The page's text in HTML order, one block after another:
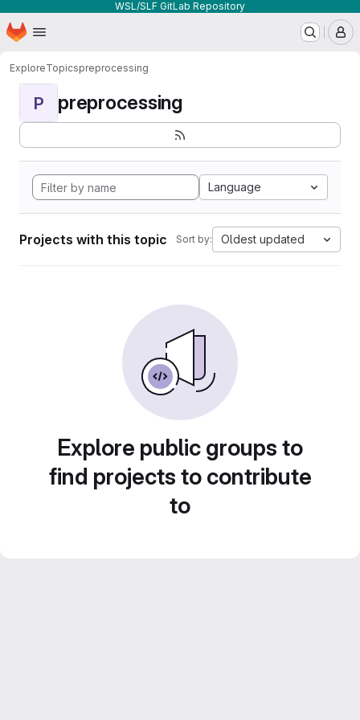
WSL/SLF GitLab Repository
Skip to main content
Homepage
ExploreTopicspreprocessing
P preprocessing
Language
Projects with this topic Sort by: Oldest updated
Explore public groups to
find projects to contribute
to